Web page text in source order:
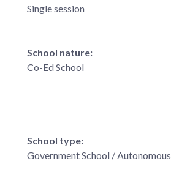
Single session
School nature:
Co-Ed School
School type:
Government School / Autonomous